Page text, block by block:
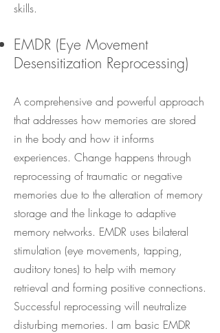
skills.
EMDR (Eye Movement
Desensitization Reprocessing)
A comprehensive and powerful approach
that addresses how memories are stored
in the body and how it informs
experiences. Change happens through
reprocessing of traumatic or negative
memories due to the alteration of memory
storage and the linkage to adaptive
memory networks. EMDR uses bilateral
stimulation (eye movements, tapping,
auditory tones) to help with memory
retrieval and forming positive connections.
Successful reprocessing will neutralize
disturbing memories. I am basic EMDR